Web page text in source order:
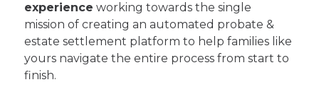
experience working towards the single
mission of creating an automated probate &
estate settlement platform to help families like
yours navigate the entire process from start to
finish.